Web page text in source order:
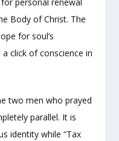
Body of Christ. The
for soul’s
click of conscience in
two men who prayed
parallel. It is
identity while “Tax